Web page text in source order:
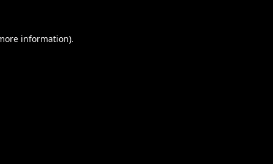
information).